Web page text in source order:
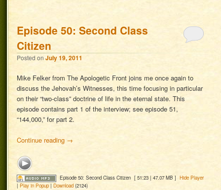
Episode 50: Second Class
Citizen
Posted onJuly 19, 2011
Mike Felker from The Apologetic Front joins me once again to
discuss the Jehovah’s Witnesses, this time focusing in particular
on their “two-class” doctrine of life in the eternal state. This
episode contains part 1 of the interview; see episode 51,
“144,000,” for part 2.
Continue reading →
Episode 50: Second Class Citizen [ 51:23 | 47.07 MB ] Hide Player
|Play in Popup |Download (2124)